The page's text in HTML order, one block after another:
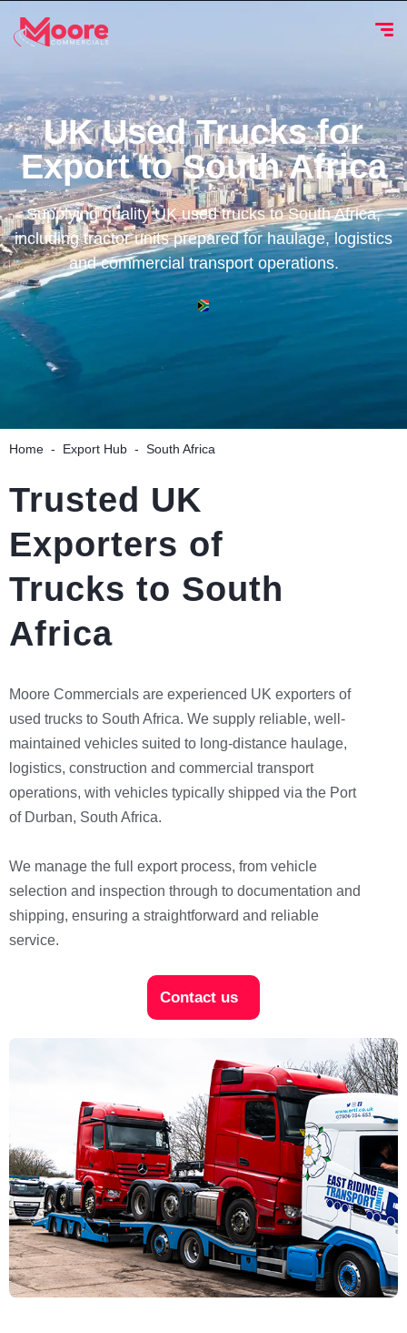
UK Used Trucks for
Export to South Africa
Supplying quality UK used trucks to South Africa,
including tractor units prepared for haulage, logistics
and commercial transport operations.
Home - Export Hub - South Africa
Trusted UK
Exporters of
Trucks to South
Africa
Moore Commercials are experienced UK exporters of
used trucks to South Africa. We supply reliable, well-
maintained vehicles suited to long-distance haulage,
logistics, construction and commercial transport
operations, with vehicles typically shipped via the Port
of Durban, South Africa.
We manage the full export process, from vehicle
selection and inspection through to documentation and
shipping, ensuring a straightforward and reliable
service.
Contact us